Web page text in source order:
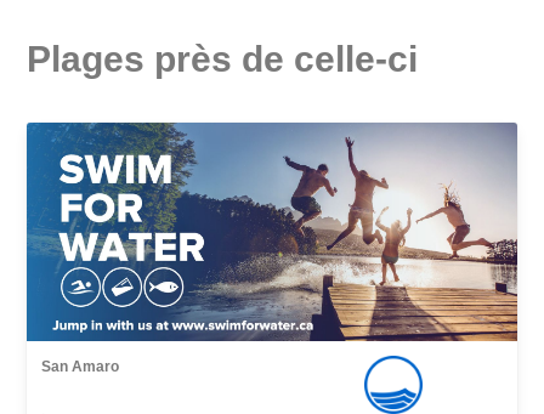
Plages près de celle-ci
San Amaro
,